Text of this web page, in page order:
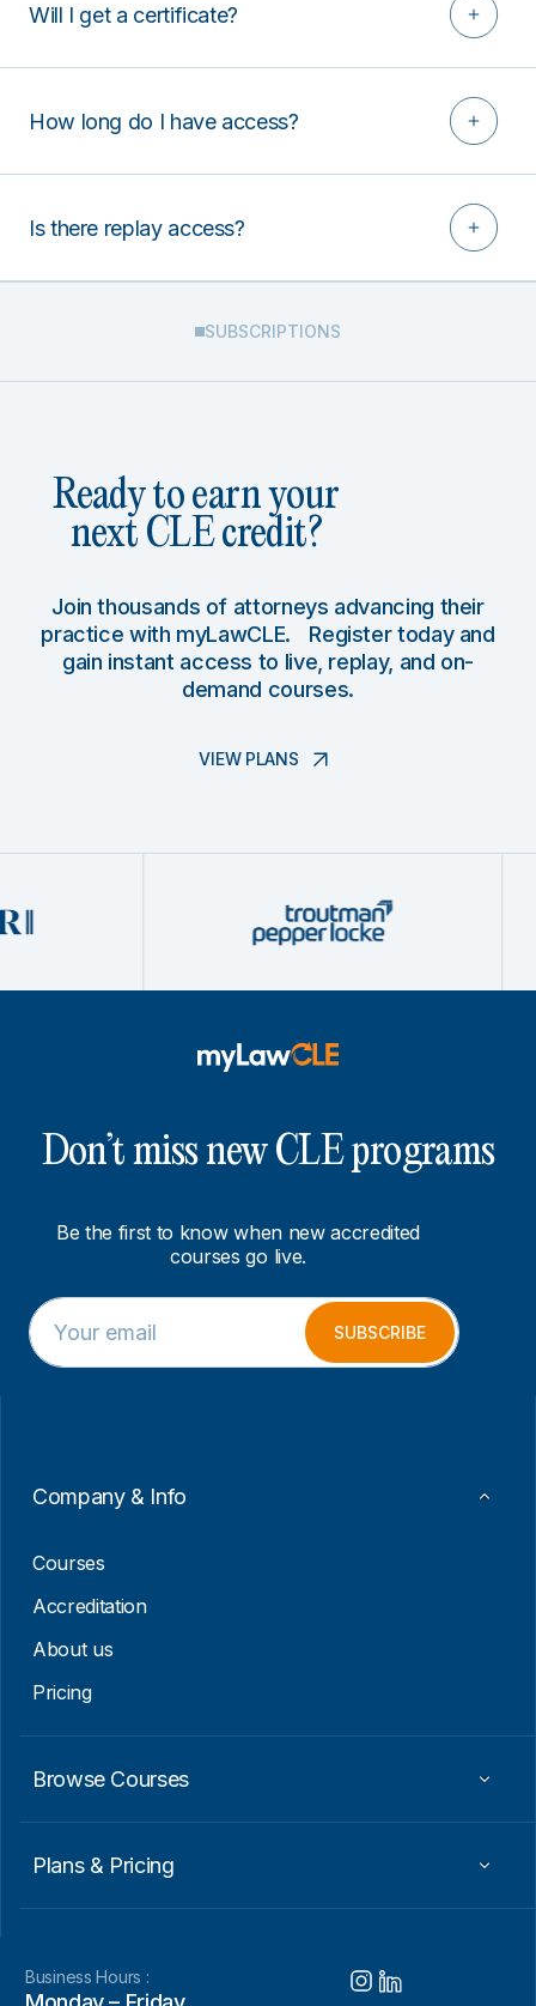
Will I get a certificate?
How long do I have access?
Is there replay access?
SUBSCRIPTIONS
Ready to earn your
next CLE credit?
Join thousands of attorneys advancing their
practice with myLawCLE. Register today and
gain instant access to live, replay, and on-
demand courses.
VIEW PLANS
Don’t miss new CLE programs
Be the first to know when new accredited
courses go live.
*
*
E
E
m
a
SUBSCRIBE
Company & Info
Courses
Accreditation
About us
Pricing
Browse Courses
Plans & Pricing
Business Hours :